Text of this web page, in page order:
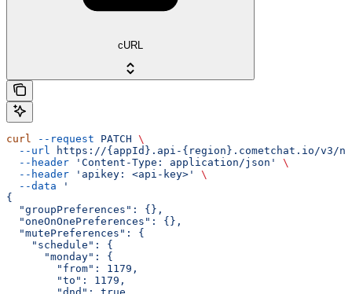
cURL
curl --request PATCH \
  --url
https://{appId}.api-{region}.cometchat.io/v3/
  --header
'Content-Type: application/json'
\
  --header
'apikey: <api-key>'
\
  --data
'
{
  "groupPreferences": {},
  "oneOnOnePreferences": {},
  "mutePreferences": {
    "schedule": {
      "monday": {
        "from": 1179,
        "to": 1179,